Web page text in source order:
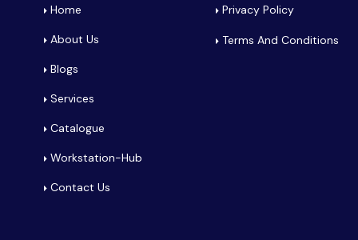
Home
About Us
Blogs
Services
Catalogue
Workstation-Hub
Contact Us
Privacy Policy
Terms And Conditions